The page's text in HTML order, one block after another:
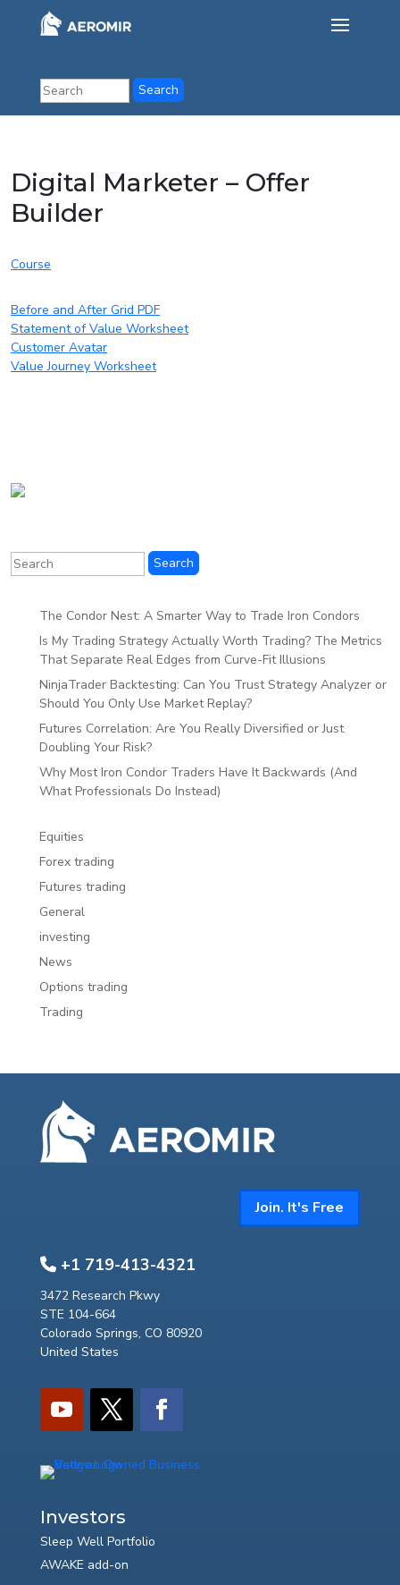
Digital Marketer – Offer
Builder
Course
Before and After Grid PDF
Statement of Value Worksheet
Customer Avatar
Value Journey Worksheet
The Condor Nest: A Smarter Way to Trade Iron Condors
Is My Trading Strategy Actually Worth Trading? The Metrics
That Separate Real Edges from Curve-Fit Illusions
NinjaTrader Backtesting: Can You Trust Strategy Analyzer or
Should You Only Use Market Replay?
Futures Correlation: Are You Really Diversified or Just
Doubling Your Risk?
Why Most Iron Condor Traders Have It Backwards (And
What Professionals Do Instead)
Equities
Forex trading
Futures trading
General
investing
News
Options trading
Trading
Join. It's Free
+1 719-413-4321
3472 Research Pkwy
STE 104-664
Colorado Springs, CO 80920
United States
Investors
Sleep Well Portfolio
AWAKE add-on